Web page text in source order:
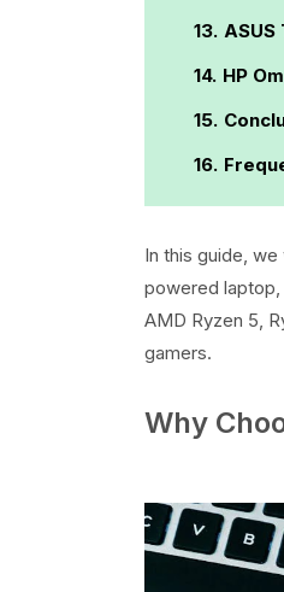
ASUS
HP
In this guide,
powered
AMD Ryzen 5,
gamers.
Why